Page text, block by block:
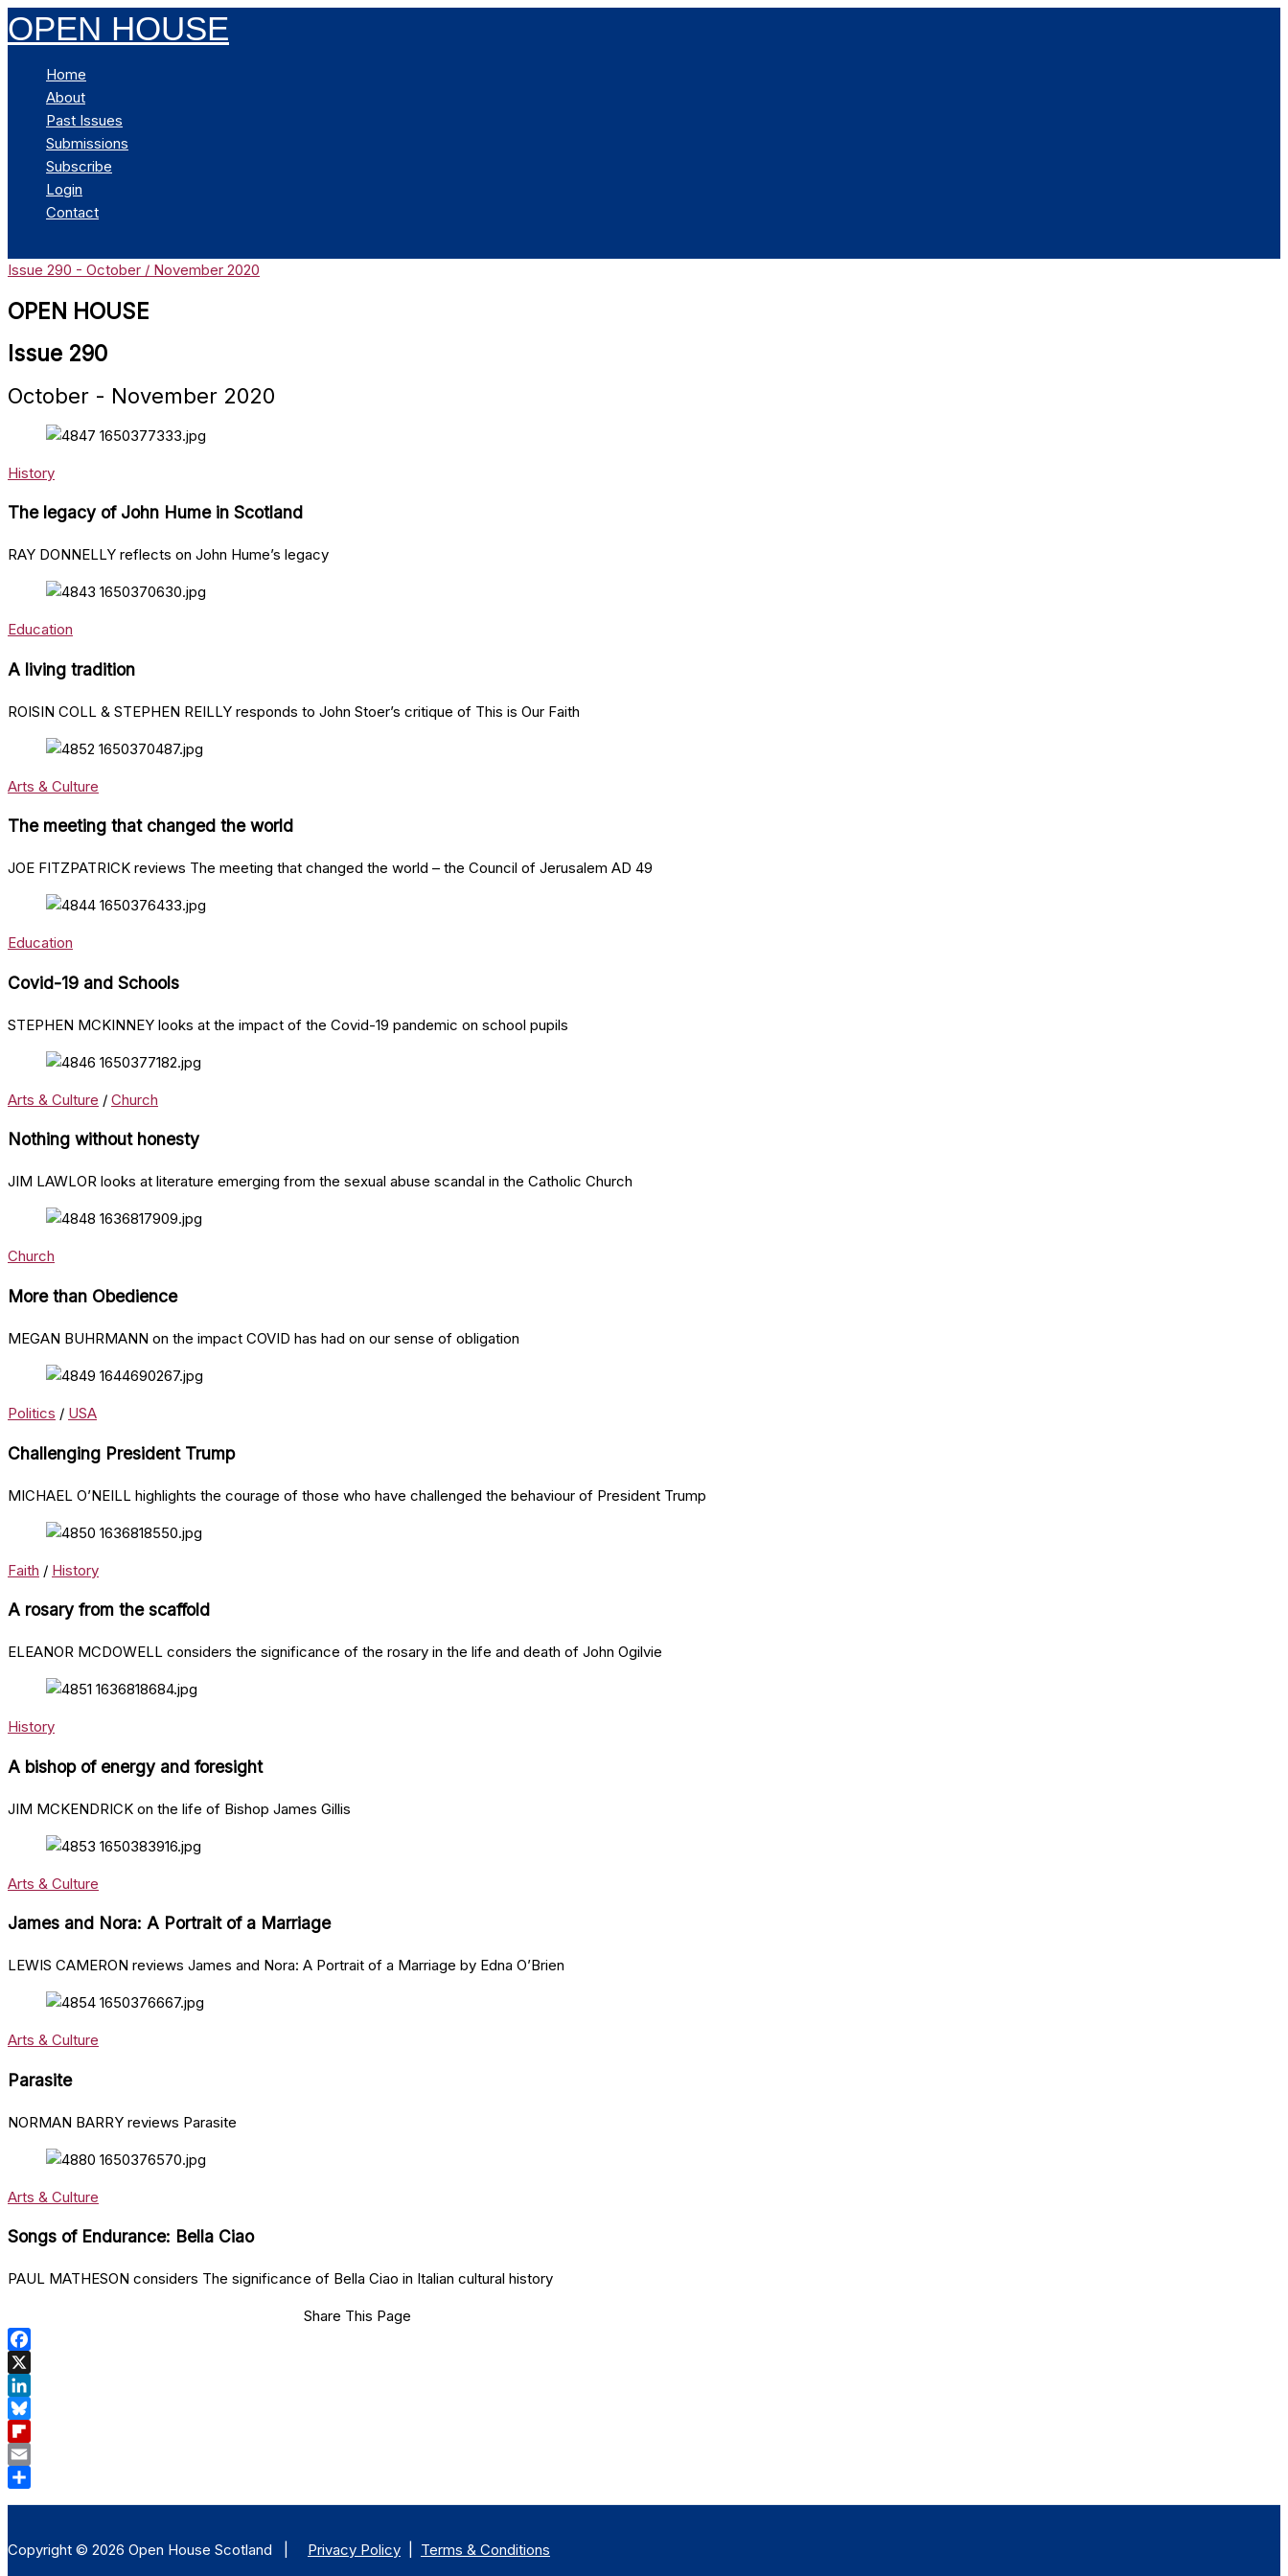
Skip
to
OPEN HOUSE
Home
About
Past Issues
Submissions
Subscribe
Login
Contact
Issue 290 - October / November 2020
OPEN HOUSE
Issue 290
October - November 2020
History
The legacy of John Hume in Scotland
RAY DONNELLY reflects on John Hume’s legacy
Education
A living tradition
ROISIN COLL & STEPHEN REILLY responds to John Stoer’s critique of This is Our Faith
Arts & Culture
The meeting that changed the world
JOE FITZPATRICK reviews The meeting that changed the world – the Council of Jerusalem AD 49
Education
Covid-19 and Schools
STEPHEN MCKINNEY looks at the impact of the Covid-19 pandemic on school pupils
Arts & Culture / Church
Nothing without honesty
JIM LAWLOR looks at literature emerging from the sexual abuse scandal in the Catholic Church
Church
More than Obedience
MEGAN BUHRMANN on the impact COVID has had on our sense of obligation
Politics / USA
Challenging President Trump
MICHAEL O’NEILL highlights the courage of those who have challenged the behaviour of President Trump
Faith / History
A rosary from the scaffold
ELEANOR MCDOWELL considers the significance of the rosary in the life and death of John Ogilvie
History
A bishop of energy and foresight
JIM MCKENDRICK on the life of Bishop James Gillis
Arts & Culture
James and Nora: A Portrait of a Marriage
LEWIS CAMERON reviews James and Nora: A Portrait of a Marriage by Edna O’Brien
Arts & Culture
Parasite
NORMAN BARRY reviews Parasite
Arts & Culture
Songs of Endurance: Bella Ciao
PAUL MATHESON considers The significance of Bella Ciao in Italian cultural history
Share This Page
Share
Copyright © 2026 Open House Scotland | Privacy Policy Terms & Conditions